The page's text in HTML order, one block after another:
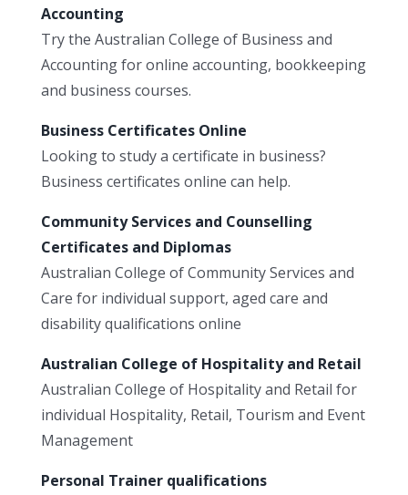
Accounting
Try the Australian College of Business and
Accounting for online accounting, bookkeeping
and business courses.
Business Certificates Online
Looking to study a certificate in business?
Business certificates online can help.
Community Services and Counselling
Certificates and Diplomas
Australian College of Community Services and
Care for individual support, aged care and
disability qualifications online
Australian College of Hospitality and Retail
Australian College of Hospitality and Retail for
individual Hospitality, Retail, Tourism and Event
Management
Personal Trainer qualifications